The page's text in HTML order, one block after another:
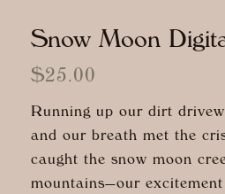
Snow Moon
$25.00
Running up our dirt
and our breath met the
caught the snow moon
mountains—our